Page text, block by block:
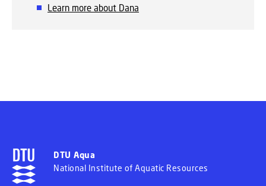
Learn more about Dana
DTU Aqua
National Institute of Aquatic Resources